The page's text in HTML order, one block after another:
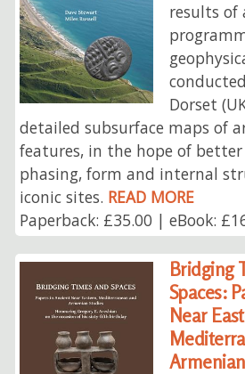
results of
Dorset
detailed subsurface maps of
features, in the hope of
phasing, form and internal
iconic sites. READ MORE
Paperback: £35.00 | eBook:
Bridging
Spaces:
Near